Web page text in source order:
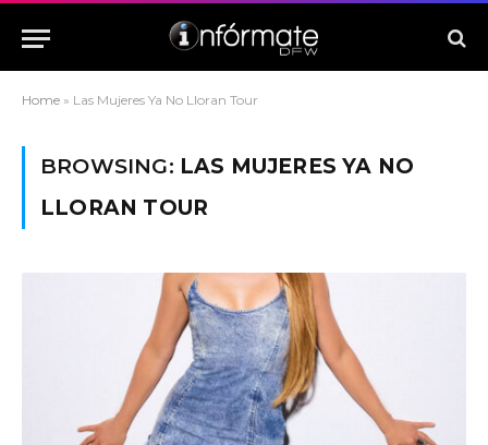
Home » Las Mujeres Ya No Lloran Tour
BROWSING: LAS MUJERES YA NO
LLORAN TOUR